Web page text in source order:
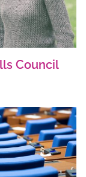
Council